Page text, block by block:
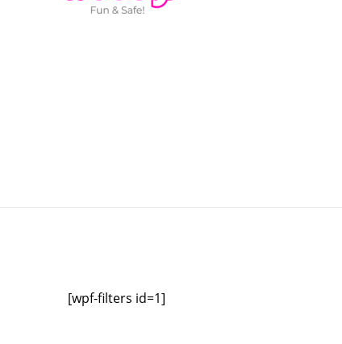
[wpf-filters id=1]